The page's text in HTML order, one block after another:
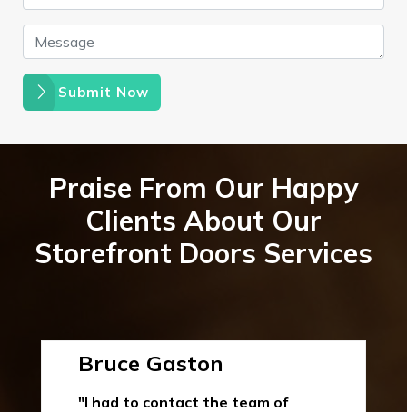
Submit Now
Praise From Our Happy
Clients About Our
Storefront Doors Services
Bruce Gaston
"I had to contact the team of